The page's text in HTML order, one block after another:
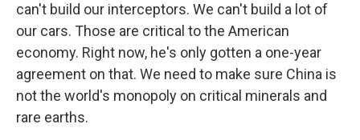
can't build our interceptors. We can't build a lot of
our cars. Those are critical to the American
economy. Right now, he's only gotten a one-year
agreement on that. We need to make sure China is
not the world's monopoly on critical minerals and
rare earths.